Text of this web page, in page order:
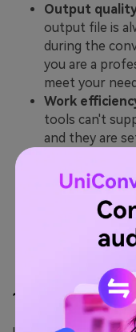
Output
output file is
during the
you are a
meet your
Work
tools can't
and they are
time to
Advanced
tools usually
features. If
the desktop
1. Wondershare